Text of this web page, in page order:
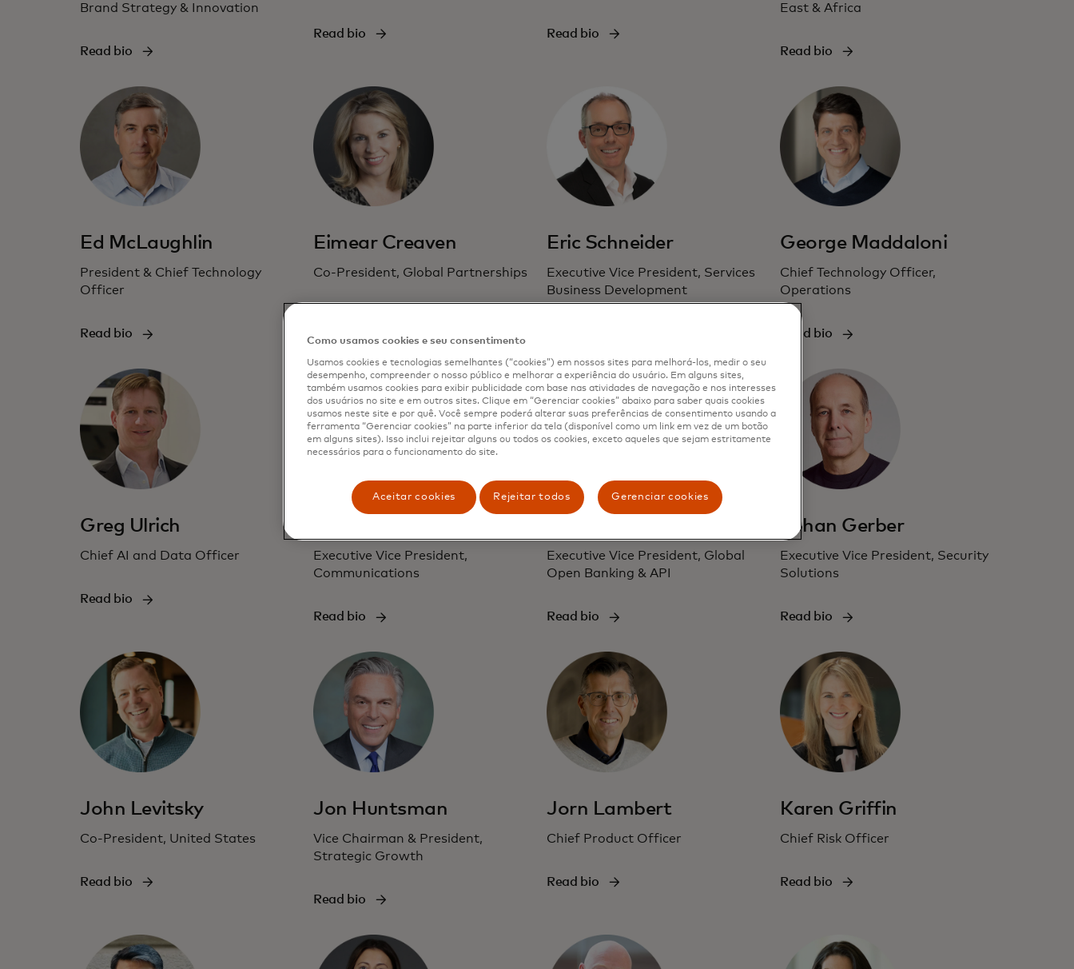
Brand Strategy & Innovation
Read bio
Read bio Read bio
East & Africa
Read bio
Ed McLaughlin
President & Chief Technology
Officer
Read bio
Eimear Creaven
Co-President, Global Partnerships
Eric Schneider
Executive Vice President, Services
Business Development
George Maddaloni
Chief Technology Officer,
Operations
Read bio
Greg Ulrich
Chief AI and Data Officer
Read bio
Executive Vice President,
Communications
Read bio
Executive Vice President, Global
Open Banking & API
Read bio
Johan Gerber
Executive Vice President, Security
Solutions
Read bio
John Levitsky
Co-President, United States
Read bio
Jon Huntsman
Vice Chairman & President,
Strategic Growth
Read bio
Jorn Lambert
Chief Product Officer
Read bio
Karen Griffin
Chief Risk Officer
Read bio
Como usamos cookies e seu consentimento
Usamos cookies e tecnologias semelhantes (“cookies”) em nossos sites para melhorá-los, medir o seu
desempenho, compreender o nosso público e melhorar a experiência do usuário. Em alguns sites,
também usamos cookies para exibir publicidade com base nas atividades de navegação e nos interesses
dos usuários no site e em outros sites. Clique em “Gerenciar cookies” abaixo para saber quais cookies
usamos neste site e por quê. Você sempre poderá alterar suas preferências de consentimento usando a
ferramenta “Gerenciar cookies” na parte inferior da tela (disponível como um link em vez de um botão
em alguns sites). Isso inclui rejeitar alguns ou todos os cookies, exceto aqueles que sejam estritamente
necessários para o funcionamento do site.
Aceitar cookies Rejeitar todos Gerenciar cookies